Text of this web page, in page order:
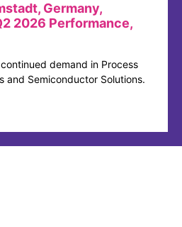
Germany,
2026 Performance,
demand in Process
and Semiconductor Solutions.